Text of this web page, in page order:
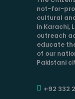
not-for-
cultural
in Karachi,
outreach
educate
of our
Pakistani
+92 332